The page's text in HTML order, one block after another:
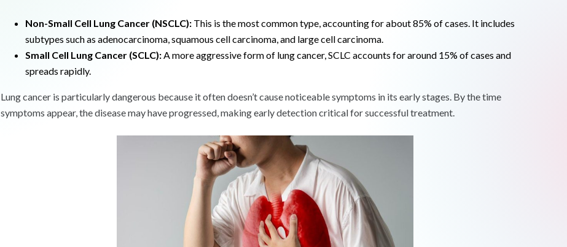
Non-Small Cell Lung Cancer (NSCLC): This is the most common type, accounting for about 85% of cases. It includes
subtypes such as adenocarcinoma, squamous cell carcinoma, and large cell carcinoma.
Small Cell Lung Cancer (SCLC):A more aggressive form of lung cancer, SCLC accounts for around 15% of cases and
spreads rapidly.
Lung cancer is particularly dangerous because it often doesn’t cause noticeable symptoms in its early stages. By the time
symptoms appear, the disease may have progressed, making early detection critical for successful treatment.